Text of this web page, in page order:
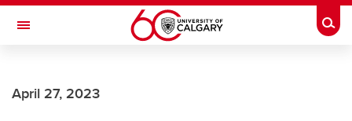
Skip to main content
Toggle Navigation
JOINT HEALTH
April 27, 2023